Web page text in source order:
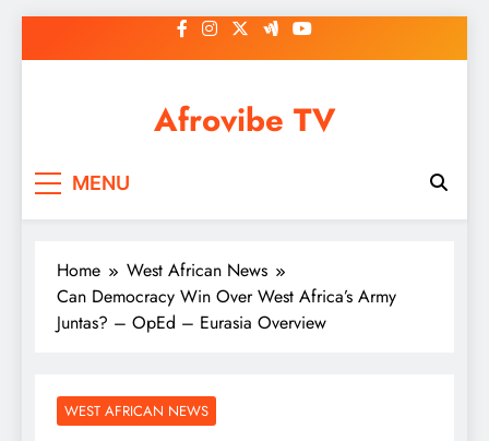
to
Afrovibe TV
MENU
Home
West African News
Can Democracy Win Over West Africa’s Army
Juntas? – OpEd – Eurasia Overview
WEST AFRICAN NEWS